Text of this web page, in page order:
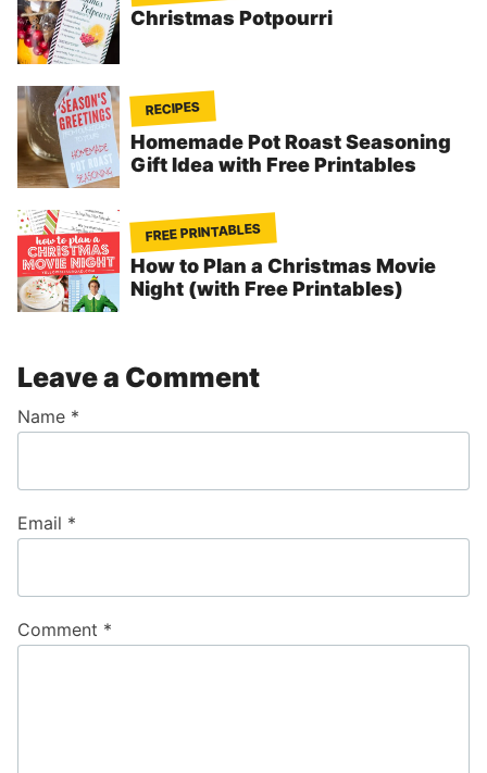
Christmas Potpourri
RECIPES
Homemade Pot Roast Seasoning
Gift Idea with Free Printables
FREE PRINTABLES
How to Plan a Christmas Movie
Night (with Free Printables)
Leave a Comment
Comment *
Name *
Email *